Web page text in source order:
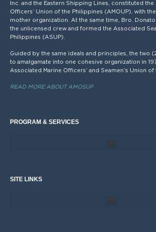
Inc. and the Eastern Shipping Lines, constituted the
Officers’ Union of the Philippines (AMOUP), with the
mother organization. At the same time, Bro.
the unlicensed crew and formed the Associated
Philippines (ASUP).
Guided by the same ideals and principles, the two
to amalgamate into one cohesive organization in
Associated Marine Officers’ and Seamen’s Union
READ MORE ABOUT AMOSUP
PROGRAM & SERVICES
SITE LINKS